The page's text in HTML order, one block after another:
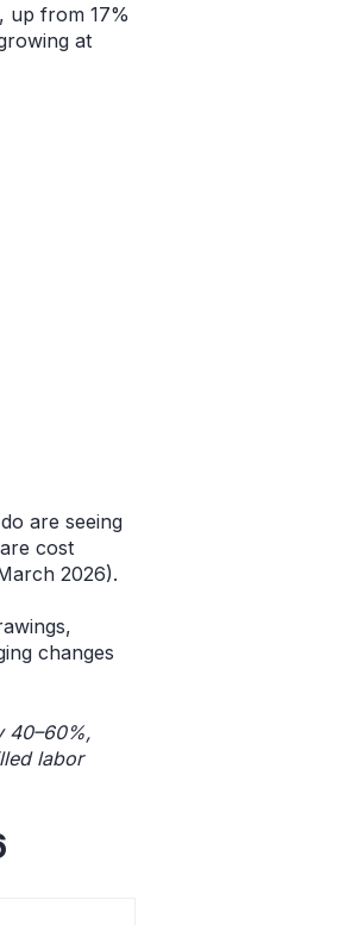
up from 17%
at
are seeing
cost
2026).
changes
40–60%,
labor